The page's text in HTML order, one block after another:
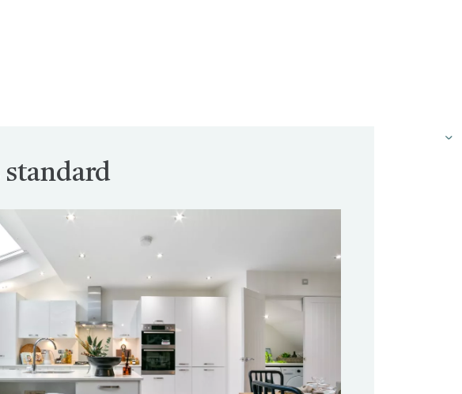
standard